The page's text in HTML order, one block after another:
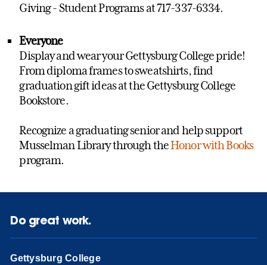
Giving - Student Programs at 717-337-6334.
Everyone
Display and wear your Gettysburg College pride!
From diploma frames to sweatshirts, find
graduation gift ideas at the Gettysburg College
Bookstore.
Recognize a graduating senior and help support
Musselman Library through theHonor with Books
program.
Do great work.
Gettysburg College